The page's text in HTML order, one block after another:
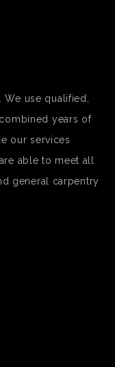
use qualified,
years of
our services
able to meet all
general carpentry